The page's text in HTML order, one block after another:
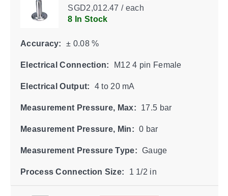
SGD2,012.47 / each
8 In Stock
Accuracy: ± 0.08 %
Electrical Connection: M12 4 pin Female
Electrical Output: 4 to 20 mA
Measurement Pressure, Max: 17.5 bar
Measurement Pressure, Min: 0 bar
Measurement Pressure Type: Gauge
Process Connection Size: 1 1/2 in